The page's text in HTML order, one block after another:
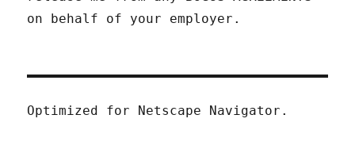
on behalf of your employer.
Optimized for Netscape Navigator.